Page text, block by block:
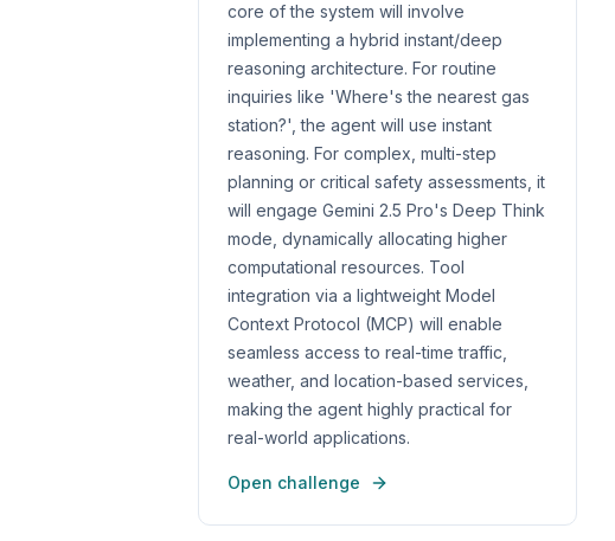
core of the system will involve
implementing a hybrid instant/deep
reasoning architecture. For routine
inquiries like 'Where's the nearest gas
station?', the agent will use instant
reasoning. For complex, multi-step
planning or critical safety assessments, it
will engage Gemini 2.5 Pro's Deep Think
mode, dynamically allocating higher
computational resources. Tool
integration via a lightweight Model
Context Protocol (MCP) will enable
seamless access to real-time traffic,
weather, and location-based services,
making the agent highly practical for
real-world applications.
Open challenge